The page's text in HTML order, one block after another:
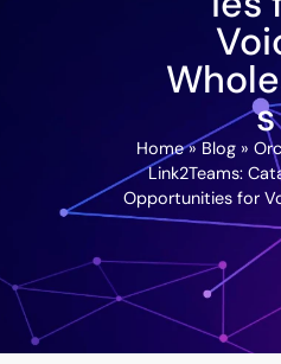
s
Home»Blog »
Link2Teams:
Opportunities for